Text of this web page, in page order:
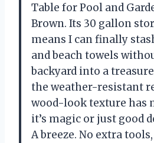
Table for Pool and
Brown. Its 30 gallon
means I can finally
and beach towels
backyard into a
the weather-resistant
wood-look texture has
it’s magic or just good
A breeze. No extra